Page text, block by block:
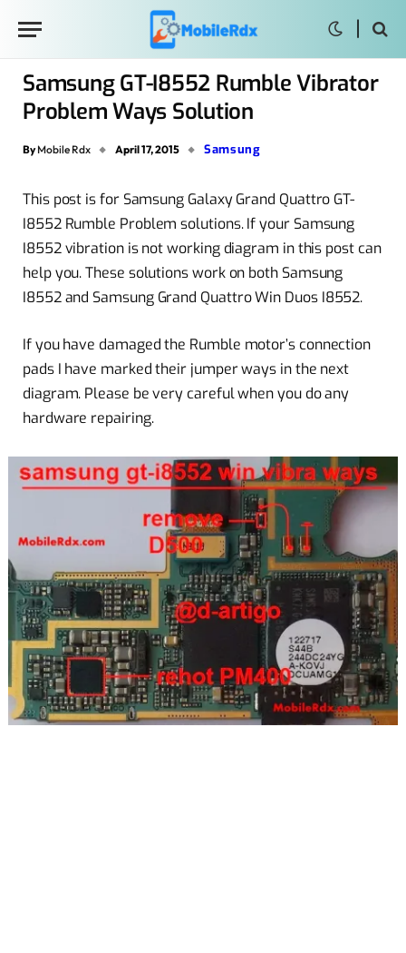
Samsung GT-I8552 Rumble Vibrator
Problem Ways Solution
By Mobile Rdx April 17, 2015 Samsung
This post is for Samsung Galaxy Grand Quattro GT-
I8552 Rumble Problem solutions. If your Samsung
I8552 vibration is not working diagram in this post can
help you. These solutions work on both Samsung
I8552 and Samsung Grand Quattro Win Duos I8552.
If you have damaged the Rumble motor’s connection
pads I have marked their jumper ways in the next
diagram. Please be very careful when you do any
hardware repairing.